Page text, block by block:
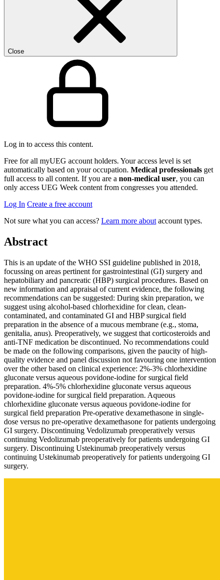
Close
Log in to access this content.
Free for all myUEG account holders. Your access level is set
automatically based on your occupation. Medical professionals get
full access to all content. If you are a non-medical user, you can
only access UEG Week content from congresses you attended.
Log In Create a free account
Not sure what you can access? Learn more about account types.
Abstract
This is an update of the WHO SSI guideline published in 2018,
focussing on areas pertinent for gastrointestinal (GI) surgery and
hepatobiliary and pancreatic (HBP) surgical procedures. Based on
new information and appraisal of current evidence, the following
recommendations can be suggested: During skin preparation, we
suggest using alcohol-based chlorhexidine for clean, clean-
contaminated, and contaminated GI and HBP surgical field
preparation in the absence of a mucous membrane (e.g., stoma,
genitalia, anus). Preoperatively, we suggest that corticosteroids and
anti-TNF medication be discontinued. No recommendations could
be made on the following comparisons, given the paucity of high-
quality evidence and panel discussion not favouring one intervention
over the other based on clinical experience: 2%-3% chlorhexidine
gluconate versus aqueous povidone-iodine for surgical field
preparation. 4%-5% chlorhexidine gluconate versus aqueous
povidone-iodine for surgical field preparation. Aqueous
chlorhexidine gluconate versus aqueous povidone-iodine for
surgical field preparation Pre-operative dexamethasone in single-
dose versus no pre-operative dexamethasone for patients undergoing
GI surgery. Discontinuing Vedolizumab preoperatively versus
continuing Vedolizumab preoperatively for patients undergoing GI
surgery. Discontinuing Ustekinumab preoperatively versus
continuing Ustekinumab preoperatively for patients undergoing GI
surgery.